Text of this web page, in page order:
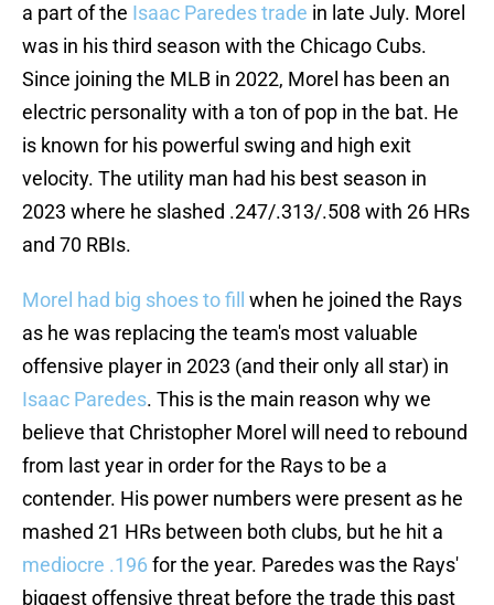
a part of the Isaac Paredes trade in late July. Morel
was in his third season with the Chicago Cubs.
Since joining the MLB in 2022, Morel has been an
electric personality with a ton of pop in the bat. He
is known for his powerful swing and high exit
velocity. The utility man had his best season in
2023 where he slashed .247/.313/.508 with 26 HRs
and 70 RBIs.
Morel had big shoes to fill
when he joined the Rays
as he was replacing the team's most valuable
offensive player in 2023 (and their only all star) in
Isaac Paredes. This is the main reason why we
believe that Christopher Morel will need to rebound
from last year in order for the Rays to be a
contender. His power numbers were present as he
mashed 21 HRs between both clubs, but he hit a
mediocre .196for the year. Paredes was the Rays'
biggest offensive threat before the trade this past